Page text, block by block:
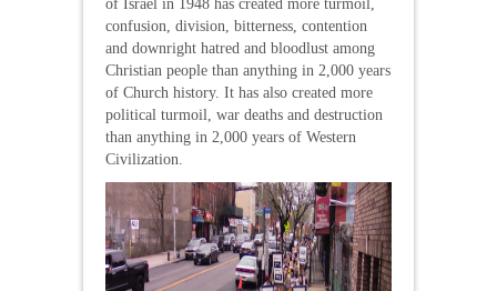
of Israel in 1948 has created more turmoil,
confusion, division, bitterness, contention
and downright hatred and bloodlust among
Christian people than anything in 2,000 years
of Church history. It has also created more
political turmoil, war deaths and destruction
than anything in 2,000 years of Western
Civilization.